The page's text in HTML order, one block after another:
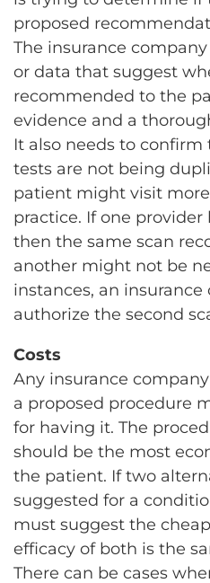
proposed
The insurance
or data that suggest
recommended to the
evidence and a
It also needs to
tests are not being
patient might visit
practice. If one provider
then the same scan
another might not be
instances, an
authorize the second
Costs
Any insurance
a proposed procedure
for having it. The
should be the most
the patient. If two
suggested for a
must suggest the
efficacy of both is the
There can be cases